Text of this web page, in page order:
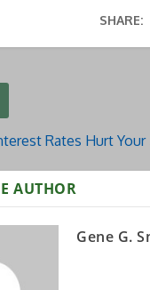
SHARE:
Rates Hurt Your
AUTHOR
Gene G.